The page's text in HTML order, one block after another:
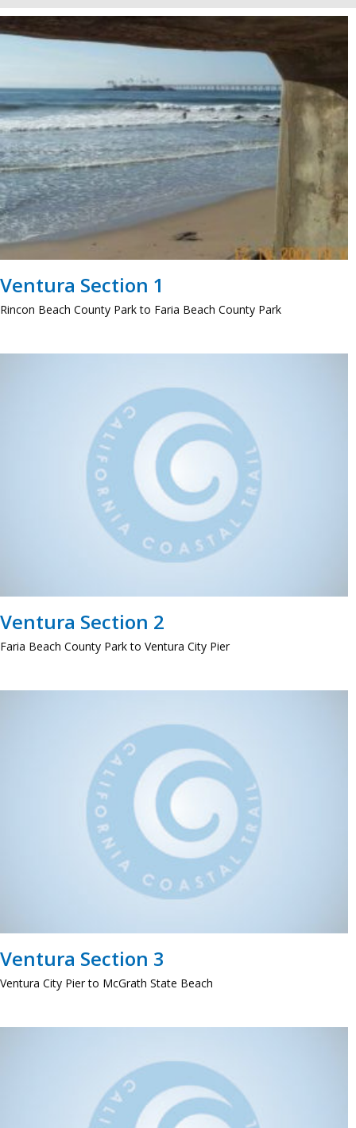
Ventura Section 1
Rincon Beach County Park to Faria Beach County Park
Ventura Section 2
Faria Beach County Park to Ventura City Pier
Ventura Section 3
Ventura City Pier to McGrath State Beach